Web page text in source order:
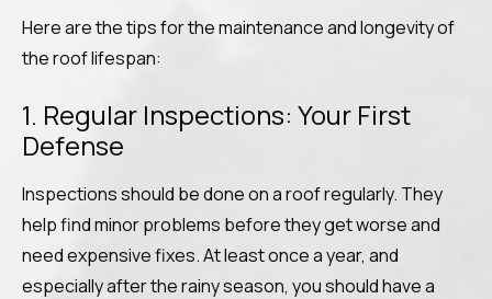
Here are the tips for the maintenance and longevity of
the roof lifespan:
1. Regular Inspections: Your First
Defense
Inspections should be done on a roof regularly. They
help find minor problems before they get worse and
need expensive fixes. At least once a year, and
especially after the rainy season, you should have a